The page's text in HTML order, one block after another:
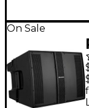
On Sale